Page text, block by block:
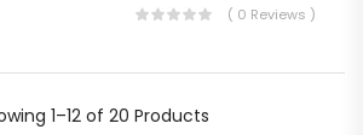
( 0 Reviews )
1–12 of 20 Products